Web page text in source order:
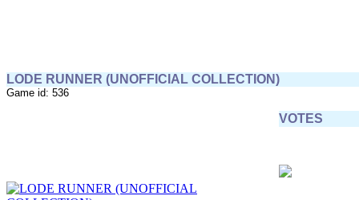
LODE RUNNER (UNOFFICIAL COLLECTION)
Game id: 536
VOTES